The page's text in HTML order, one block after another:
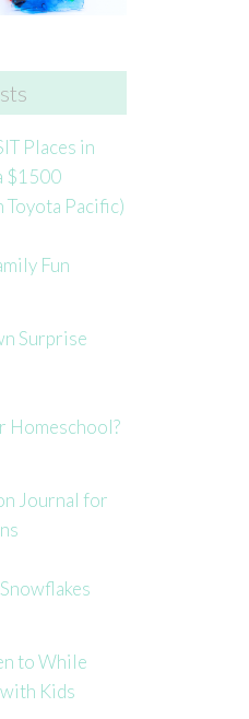
Places in
$1500
Toyota Pacific)
Fun
Surprise
Homeschool?
Journal for
to While
Kids